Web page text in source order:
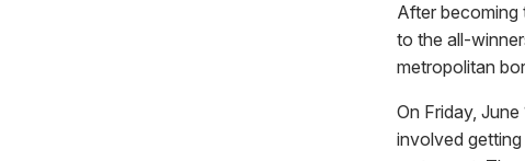
After becoming
to the all-
metropolitan
On Friday,
involved getting